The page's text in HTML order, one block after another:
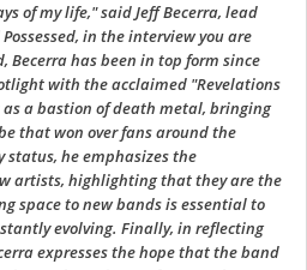
of my life," said Jeff Becerra, lead
in the interview you are
Becerra has been in top form since
with the acclaimed "Revelations
as a bastion of death metal, bringing
that won over fans around the
he emphasizes the
artists, highlighting that they are the
space to new bands is essential to
evolving. Finally, in reflecting
expresses the hope that the band